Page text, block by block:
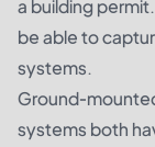
a building
be able to
systems.
Ground-
systems both